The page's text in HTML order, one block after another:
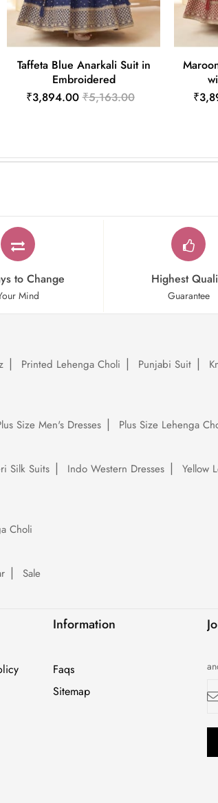
Taffeta Blue Anarkali Suit in
Embroidered
₹3,894.00 ₹5,163.00
to Change
Mind
Highest
Guarantee
Printed Lehenga Choli Punjabi Suit
Size Men's Dresses Plus Size Lehenga
Silk Suits Indo Western Dresses Yellow
Choli
Sale
Information
Faqs
Sitemap
Up